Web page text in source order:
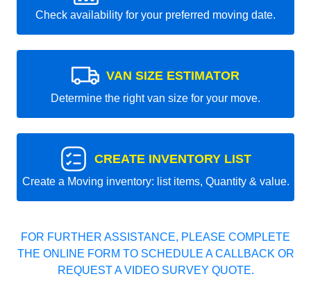
Check availability for your preferred moving date.
VAN SIZE ESTIMATOR
Determine the right van size for your move.
CREATE INVENTORY LIST
Create a Moving inventory: list items, Quantity & value.
FOR FURTHER ASSISTANCE, PLEASE COMPLETE
THE ONLINE FORM TO SCHEDULE A CALLBACK OR
REQUEST A VIDEO SURVEY QUOTE.